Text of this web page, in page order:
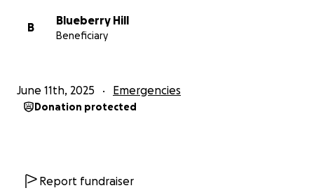
B
Blueberry Hill
Beneficiary
June 11th, 2025 Emergencies
Donation protected
Report fundraiser